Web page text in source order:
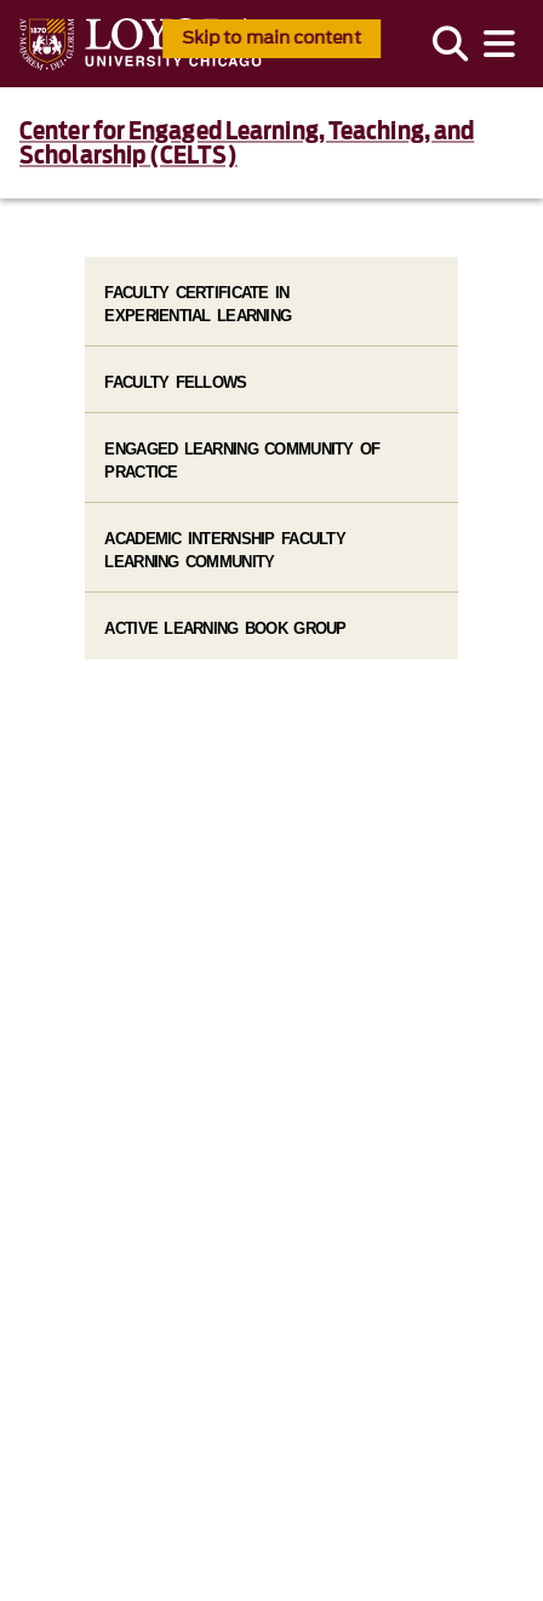
Skip to main content
Center for Engaged Learning, Teaching, and
Scholarship (CELTS)
FACULTY CERTIFICATE IN
EXPERIENTIAL LEARNING
FACULTY FELLOWS
ENGAGED LEARNING COMMUNITY OF
PRACTICE
ACADEMIC INTERNSHIP FACULTY
LEARNING COMMUNITY
ACTIVE LEARNING BOOK GROUP